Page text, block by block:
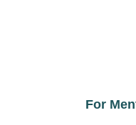
For